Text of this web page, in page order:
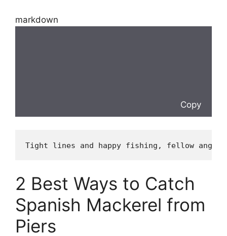
markdown
Copy
Tight lines and happy fishing, fellow
2 Best Ways to Catch
Spanish Mackerel from
Piers